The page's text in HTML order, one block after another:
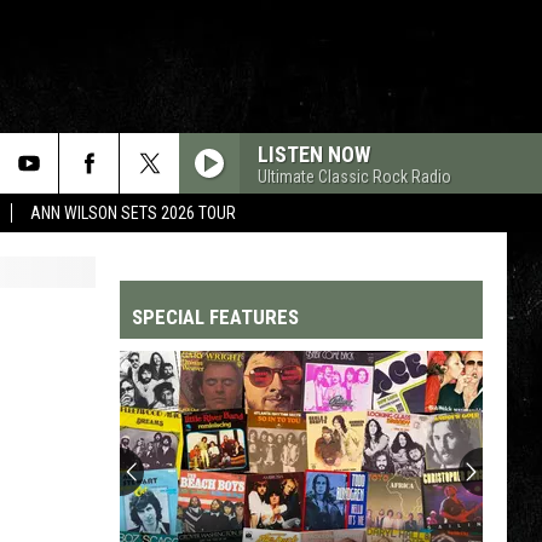
ANN WILSON SETS 2026 TOUR
LISTEN NOW
Ultimate Classic Rock Radio
SPECIAL FEATURES